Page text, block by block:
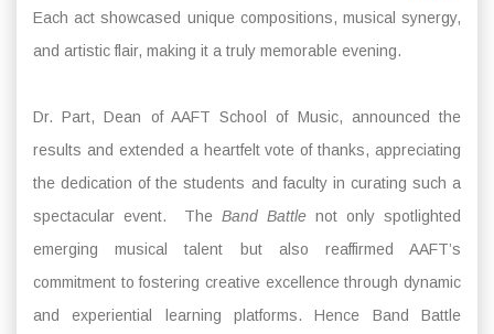
Each act showcased unique compositions, musical synergy,
and artistic flair, making it a truly memorable evening.
Dr. Part, Dean of AAFT School of Music, announced the
results and extended a heartfelt vote of thanks, appreciating
the dedication of the students and faculty in curating such a
spectacular event. The Band Battle not only spotlighted
emerging musical talent but also reaffirmed AAFT’s
commitment to fostering creative excellence through dynamic
and experiential learning platforms. Hence Band Battle